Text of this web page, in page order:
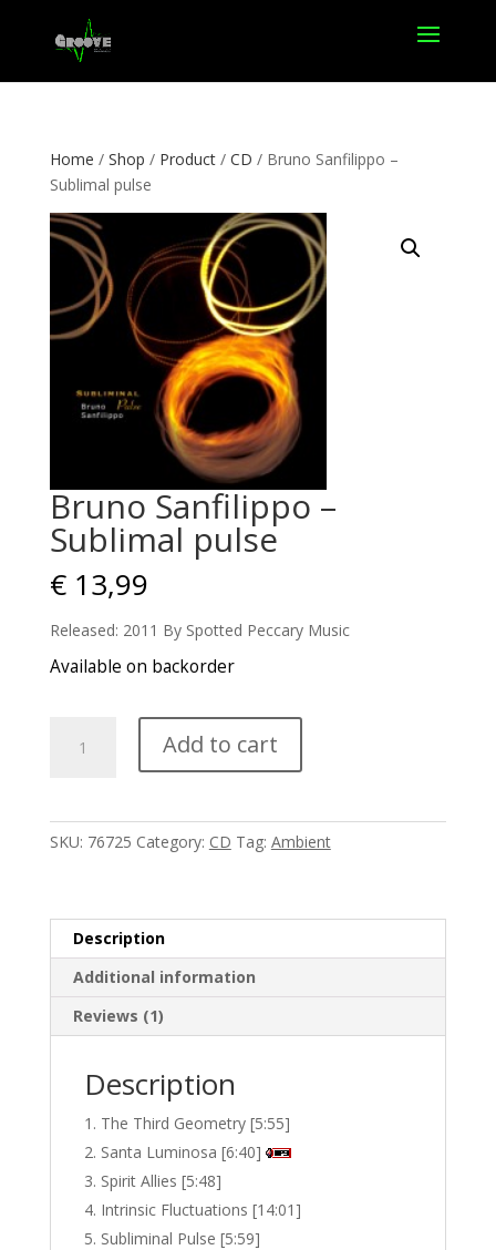
Home / Shop / Product/ CD / Bruno Sanfilippo –
Sublimal pulse
Bruno Sanfilippo –
Sublimal pulse
€13,99
Released: 2011 By Spotted Peccary Music
Available on backorder
Sanfilippo
Add to cart
SKU: 76725 Category: CD Tag: Ambient
Description
Additional information
Reviews (1)
Description
The Third Geometry [5:55]
Santa Luminosa [6:40]
Spirit Allies [5:48]
Intrinsic Fluctuations [14:01]
Subliminal Pulse [5:59]